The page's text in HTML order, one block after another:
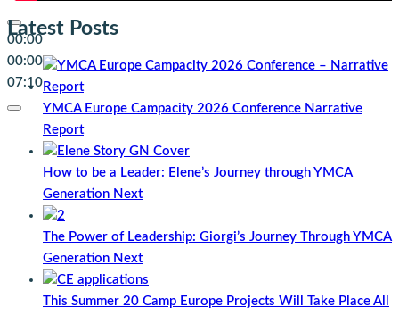
00:00
00:00
07:10
Latest Posts
YMCA Europe Campacity 2026 Conference Narrative
Report
How to be a Leader: Elene’s Journey through YMCA
Generation Next
The Power of Leadership: Giorgi’s Journey Through YMCA
Generation Next
This Summer 20 Camp Europe Projects Will Take Place All